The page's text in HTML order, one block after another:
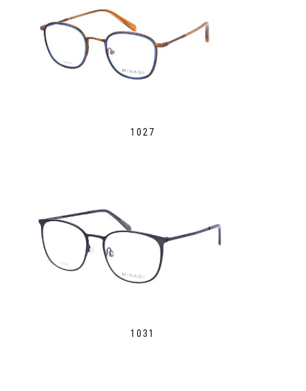
1027
1031